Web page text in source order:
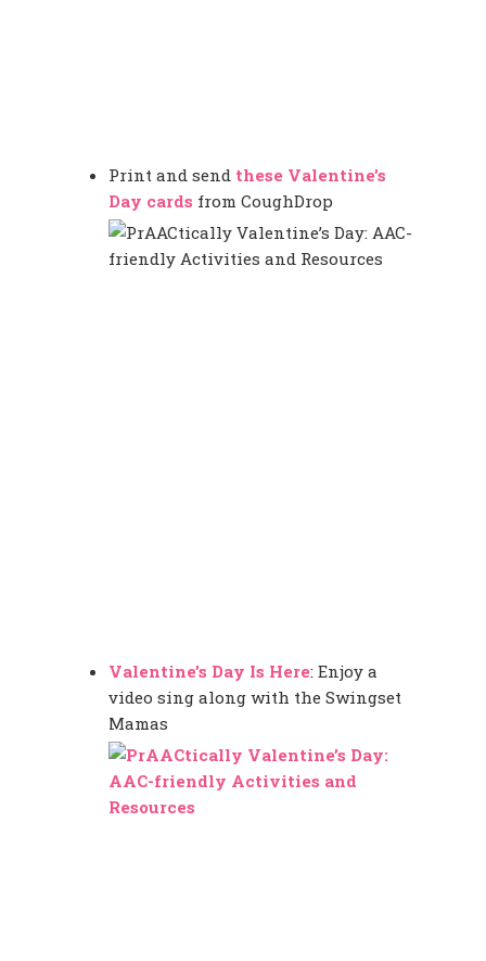
Print and send these Valentine’s
Day cards from CoughDrop
Valentine’s Day Is Here: Enjoy a
video sing along with the Swingset
Mamas